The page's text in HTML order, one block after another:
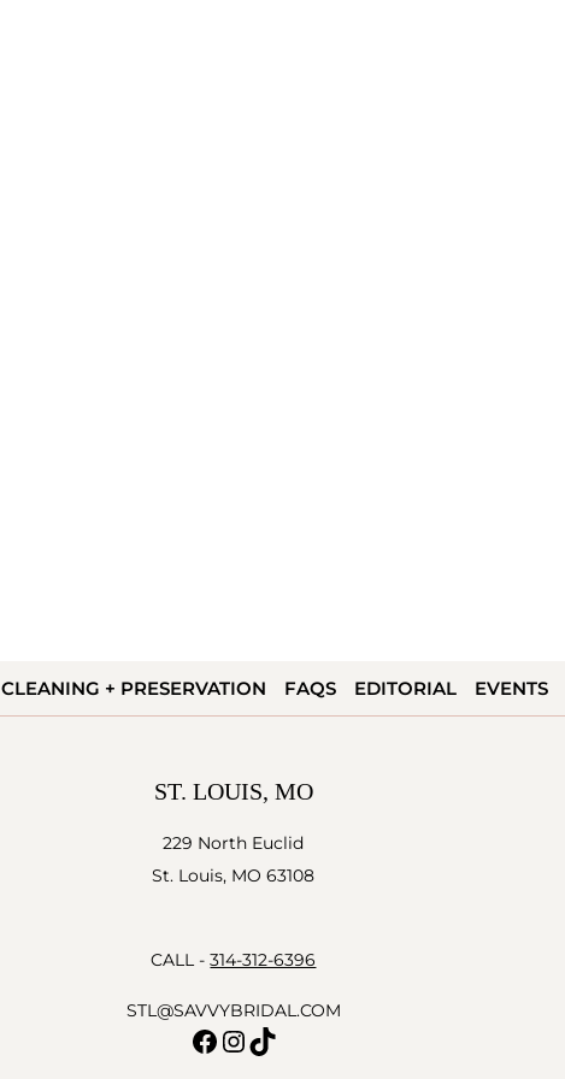
CLEANING + PRESERVATION FAQS EDITORIAL EVENTS
ST. LOUIS, MO
229 North Euclid
St. Louis, MO 63108
CALL -314-312-6396
STL@SAVVYBRIDAL.COM
Facebook
Instagram
TikTok